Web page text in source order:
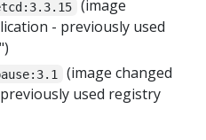
(image
- previously used
(image changed
used registry